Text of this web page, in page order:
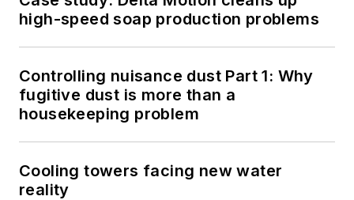
high-speed soap production problems
Controlling nuisance dust Part 1: Why
fugitive dust is more than a
housekeeping problem
Cooling towers facing new water
reality